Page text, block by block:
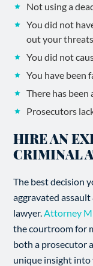
Not using a
You did not
out your
You did not
You have been
There has
Prosecutors
HIRE AN
CRIMINAL
The best decision
aggravated
lawyer.Attorney
the courtroom for
both a prosecutor
unique insight into